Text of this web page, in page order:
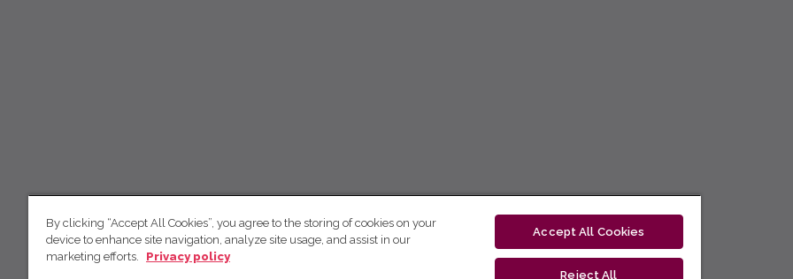
By clicking “Accept All Cookies”, you agree to the storing of cookies on your
device to enhance site navigation, analyze site usage, and assist in our
marketing efforts.
Privacy policy
Accept All Cookies
Reject All